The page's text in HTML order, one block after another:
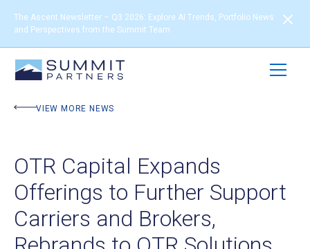
The Ascent Newsletter – Q3 2026: Explore AI Trends, Portfolio News
and Perspectives from the Summit Team
VIEW MORE NEWS
OTR Capital Expands
Offerings to Further Support
Carriers and Brokers,